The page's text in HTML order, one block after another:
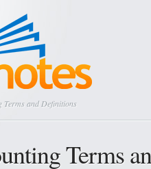
Terms and Definitions
Terms